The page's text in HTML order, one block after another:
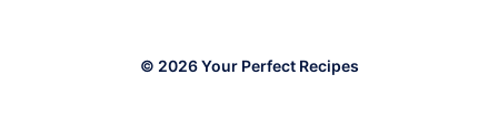
© 2026 Your Perfect Recipes